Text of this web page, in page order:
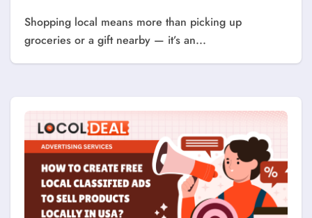
Shopping local means more than picking up
groceries or a gift nearby — it’s an...